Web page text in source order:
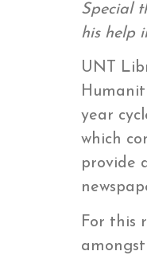
Special
his help
UNT
year
which
provide
For this